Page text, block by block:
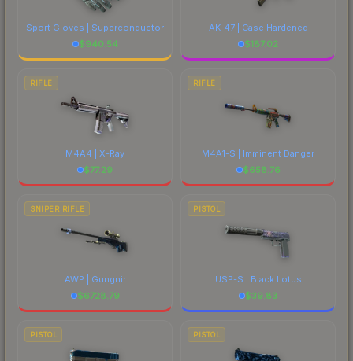
Sport Gloves | Superconductor
$940.54
AK-47 | Case Hardened
$187.02
RIFLE
M4A4 | X-Ray
$77.29
RIFLE
M4A1-S | Imminent Danger
$658.76
SNIPER RIFLE
AWP | Gungnir
$6728.79
PISTOL
USP-S | Black Lotus
$39.83
PISTOL PISTOL